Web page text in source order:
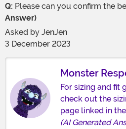
Q: Please can you confirm the
Answer)
Asked by JenJen
3 December 2023
Monster
For sizing and fit
check out the
page linked in
(AI Generated